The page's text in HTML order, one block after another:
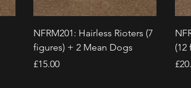
Quick View
NFRM201: Hairless Rioters (7
figures) + 2 Mean Dogs
Price
£15.00
(12